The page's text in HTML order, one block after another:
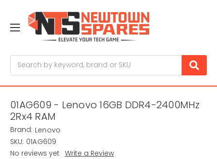
01AG609 - Lenovo 16GB DDR4-2400MHz
2Rx4 RAM
Brand: Lenovo
SKU: 01AG609
No reviews yet Write a Review